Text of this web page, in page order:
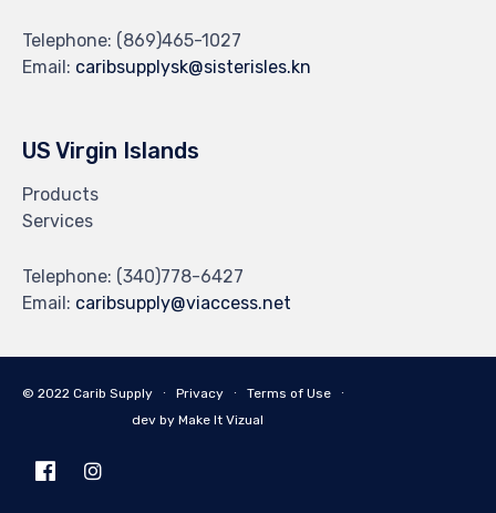
Telephone: (869)465-1027
Email: caribsupplysk@sisterisles.kn
US Virgin Islands
Products
Services
Telephone: (340)778-6427
Email: caribsupply@viaccess.net
© 2022 Carib Supply ∙ Privacy ∙ Terms of Use ∙
dev by Make It Vizual